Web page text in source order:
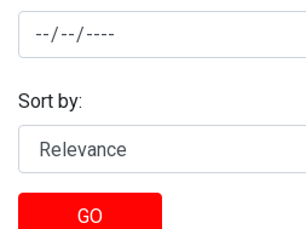
Sort by:
GO